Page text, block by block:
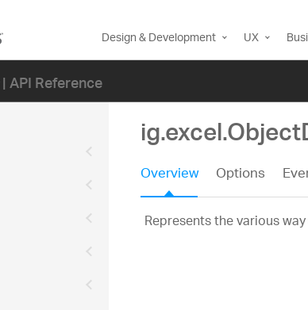
Design & Development UX
| API Reference
Overview Options
Represents the various